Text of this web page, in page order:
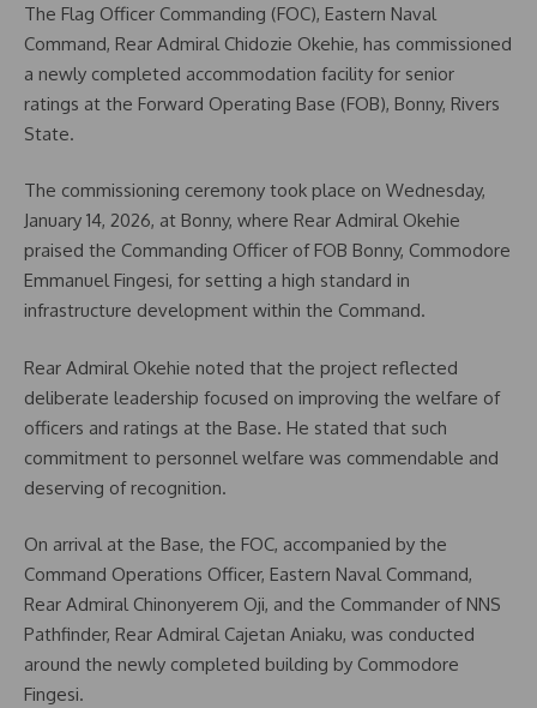
The Flag Officer Commanding (FOC), Eastern Naval
Command, Rear Admiral Chidozie Okehie, has commissioned
a newly completed accommodation facility for senior
ratings at the Forward Operating Base (FOB), Bonny, Rivers
State.
The commissioning ceremony took place on Wednesday,
January 14, 2026, at Bonny, where Rear Admiral Okehie
praised the Commanding Officer of FOB Bonny, Commodore
Emmanuel Fingesi, for setting a high standard in
infrastructure development within the Command.
Rear Admiral Okehie noted that the project reflected
deliberate leadership focused on improving the welfare of
officers and ratings at the Base. He stated that such
commitment to personnel welfare was commendable and
deserving of recognition.
On arrival at the Base, the FOC, accompanied by the
Command Operations Officer, Eastern Naval Command,
Rear Admiral Chinonyerem Oji, and the Commander of NNS
Pathfinder, Rear Admiral Cajetan Aniaku, was conducted
around the newly completed building by Commodore
Fingesi.